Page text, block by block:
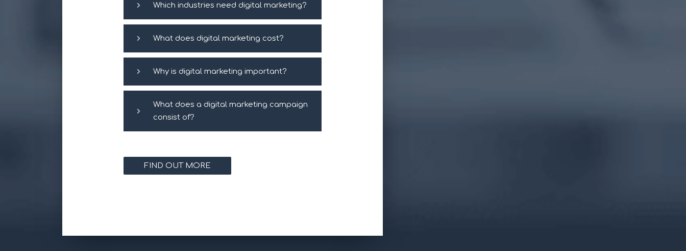
Which industries need digital marketing?
What does digital marketing cost?
Why is digital marketing important?
What does a digital marketing campaign
consist of?
FIND OUT MORE